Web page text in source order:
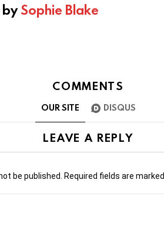
Sophie Blake
COMMENTS
OUR SITE DISQUS
LEAVE A REPLY
be published. Required fields are marked